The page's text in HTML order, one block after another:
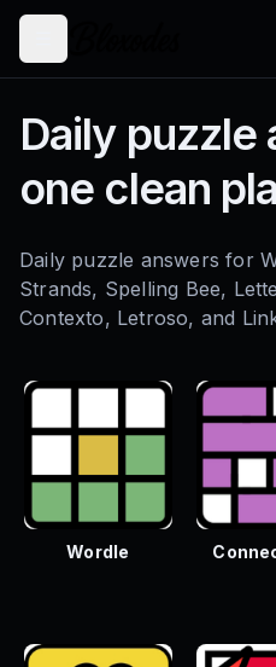
Daily puzzle
one clean
Daily puzzle answers for
Strands, Spelling Bee,
Contexto, Letroso, and
Wordle